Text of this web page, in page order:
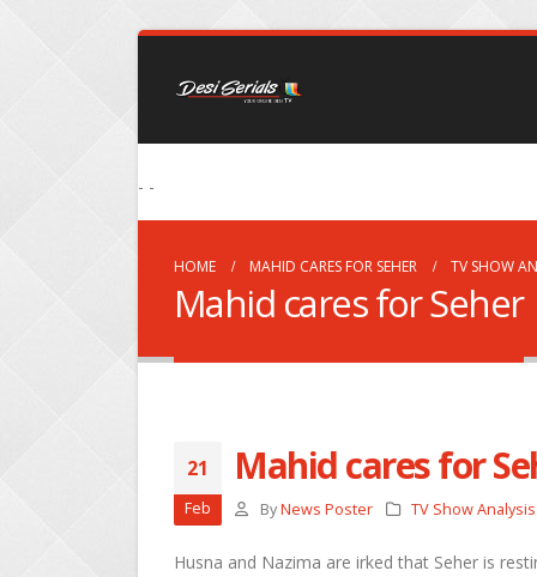
- -
HOME MAHID CARES FOR SEHER TV SHOW
Mahid cares for Seher
21
Feb
Mahid cares for
By News Poster TV Show Analysis
Husna and Nazima are irked that Seher is